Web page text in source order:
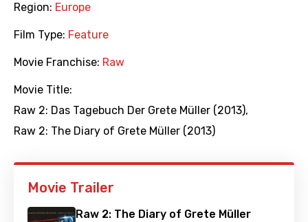
Region: Europe
Film Type: Feature
Movie Franchise: Raw
Movie Title:
Raw 2: Das Tagebuch Der Grete Müller (2013),
Raw 2: The Diary of Grete Müller (2013)
Movie Trailer
Raw 2: The Diary of Grete Müller